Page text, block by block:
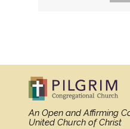
An Open and Affirming
United Church of Christ